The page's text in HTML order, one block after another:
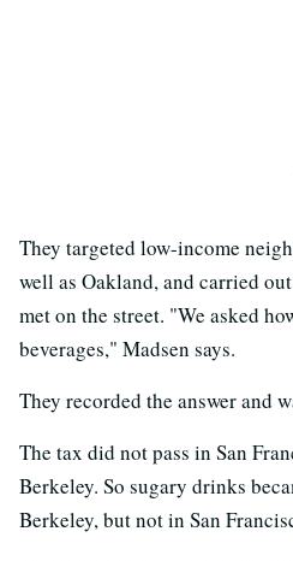
They targeted low-income
well as Oakland, and carried
met on the street. "We asked
beverages," Madsen says.
They recorded the answer and
The tax did not pass in San
Berkeley. So sugary drinks
Berkeley, but not in San